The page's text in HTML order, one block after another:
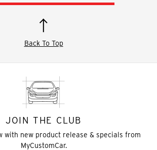
Back To Top
JOIN THE CLUB
with new product release & specials from
MyCustomCar.